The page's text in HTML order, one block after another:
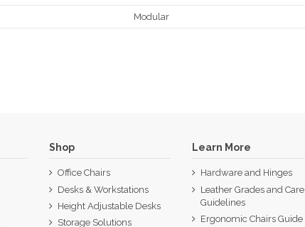
Modular
Shop
Office Chairs
Desks & Workstations
Height Adjustable Desks
Storage Solutions
Learn More
Hardware and Hinges
Leather Grades and Care
Guidelines
Ergonomic Chairs Guide